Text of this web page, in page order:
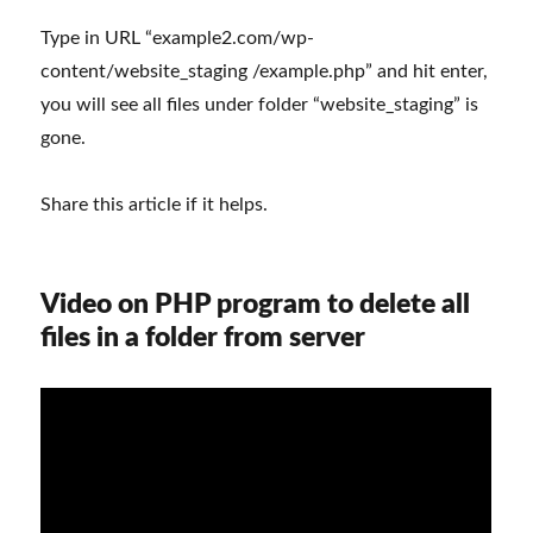
Type in URL “example2.com/wp-
content/website_staging /example.php” and hit enter,
you will see all files under folder “website_staging” is
gone.
Share this article if it helps.
Video on PHP program to delete all
files in a folder from server